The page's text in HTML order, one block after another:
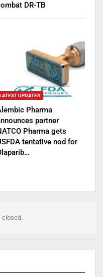
DR-TB
LATEST UPDATES
Pharma
partner
Pharma gets
tentative nod for
closed.